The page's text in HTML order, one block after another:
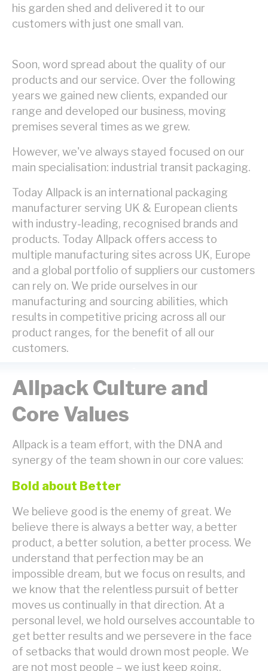
his garden shed and delivered it to our
customers with just one small van.
Soon, word spread about the quality of our
products and our service. Over the following
years we gained new clients, expanded our
range and developed our business, moving
premises several times as we grew.
However, we've always stayed focused on our
main specialisation: industrial transit packaging.
Today Allpack is an international packaging
manufacturer serving UK & European clients
with industry-leading, recognised brands and
products. Today Allpack offers access to
multiple manufacturing sites across UK, Europe
and a global portfolio of suppliers our customers
can rely on. We pride ourselves in our
manufacturing and sourcing abilities, which
results in competitive pricing across all our
product ranges, for the benefit of all our
customers.
Allpack Culture and
Core Values
Allpack is a team effort, with the DNA and
synergy of the team shown in our core values:
Bold about Better
We believe good is the enemy of great. We
believe there is always a better way, a better
product, a better solution, a better process. We
understand that perfection may be an
impossible dream, but we focus on results, and
we know that the relentless pursuit of better
moves us continually in that direction. At a
personal level, we hold ourselves accountable to
get better results and we persevere in the face
of setbacks that would drown most people. We
are not most people – we just keep going.